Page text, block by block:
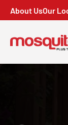
About UsOur